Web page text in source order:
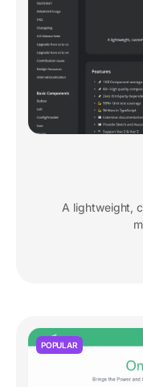
A lightweight,
POPULAR